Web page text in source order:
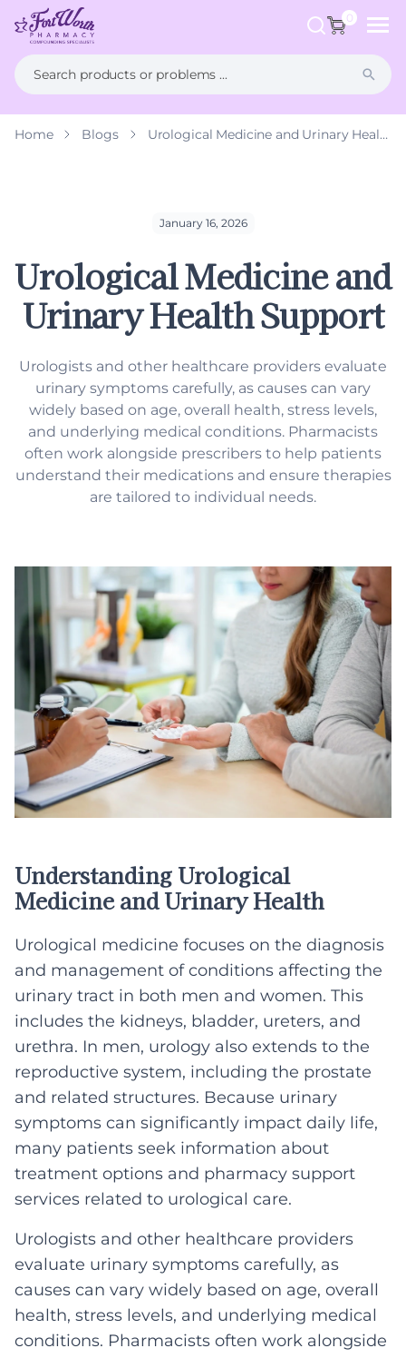
0
What is Compounding?
Women's Health
Hormone Therapy
Pet Compounding
FAQs
Home Blogs Urological Medicine and Urinary Health Support
January 16, 2026
Urological Medicine and
Urinary Health Support
Urologists and other healthcare providers evaluate
urinary symptoms carefully, as causes can vary
widely based on age, overall health, stress levels,
and underlying medical conditions. Pharmacists
often work alongside prescribers to help patients
understand their medications and ensure therapies
are tailored to individual needs.
Understanding Urological
Medicine and Urinary Health
Urological medicine focuses on the diagnosis
and management of conditions affecting the
urinary tract in both men and women. This
includes the kidneys, bladder, ureters, and
urethra. In men, urology also extends to the
reproductive system, including the prostate
and related structures. Because urinary
symptoms can significantly impact daily life,
many patients seek information about
treatment options and pharmacy support
services related to urological care.
Urologists and other healthcare providers
evaluate urinary symptoms carefully, as
causes can vary widely based on age, overall
health, stress levels, and underlying medical
conditions. Pharmacists often work alongside